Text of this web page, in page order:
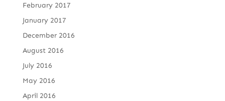
February 2017
January 2017
December 2016
August 2016
July 2016
May 2016
April 2016